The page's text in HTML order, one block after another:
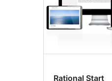
Rational Start